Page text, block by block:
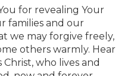
for revealing Your
families and our
we may forgive freely,
others warmly. Hear
who lives and